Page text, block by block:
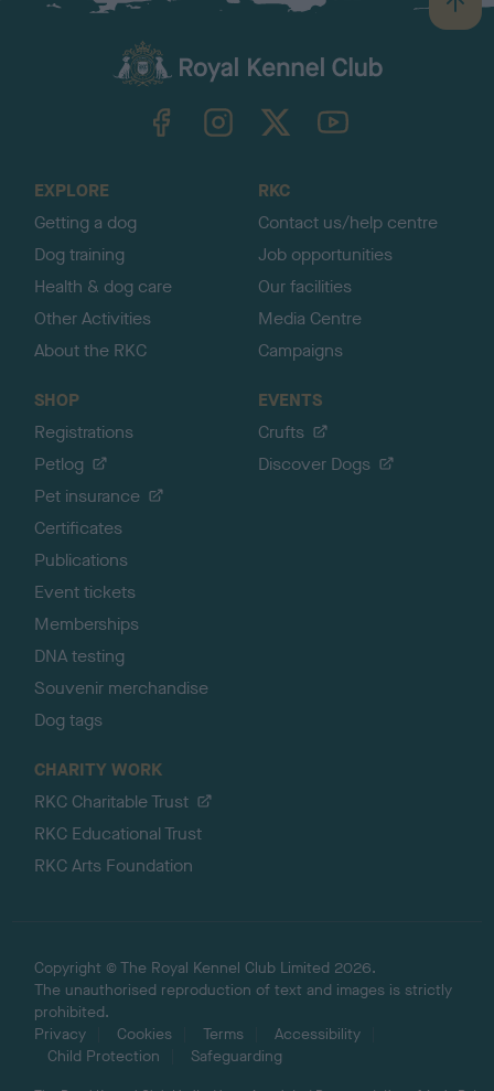
B
a
TheKennelClubUK on YouTube
EXPLORE
Getting a dog
Dog training
Health & dog care
Other Activities
About the RKC
RKC
Contact us/help centre
Job opportunities
Our facilities
Media Centre
Campaigns
SHOP
Registrations
Petlog
Pet insurance
Certificates
Publications
Event tickets
Memberships
DNA testing
Souvenir merchandise
Dog tags
EVENTS
Crufts
Discover Dogs
CHARITY WORK
RKC Charitable Trust
RKC Educational Trust
RKC Arts Foundation
Copyright © The Royal Kennel Club Limited 2026.
The unauthorised reproduction of text and images is strictly
prohibited.
Privacy
Cookies Terms
Accessibility
Child Protection
Safeguarding